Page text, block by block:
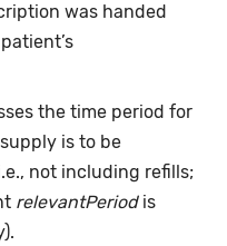
was handed
the time period for
is to be
not including refills;
relevantPeriod is